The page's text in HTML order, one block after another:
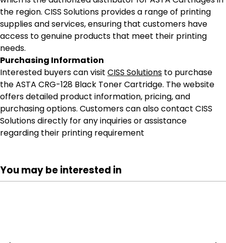
the region. CISS Solutions provides a range of printing
supplies and services, ensuring that customers have
access to genuine products that meet their printing
needs.
Purchasing Information
Interested buyers can visit CISS Solutions to purchase
the ASTA CRG-128 Black Toner Cartridge. The website
offers detailed product information, pricing, and
purchasing options. Customers can also contact CISS
Solutions directly for any inquiries or assistance
regarding their printing requirement
You may be interested in